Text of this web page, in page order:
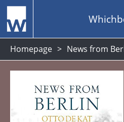
Homepage News from